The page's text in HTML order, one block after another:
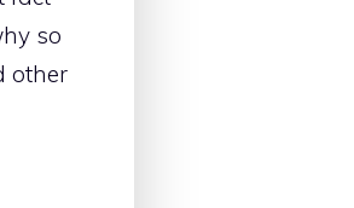
so
other